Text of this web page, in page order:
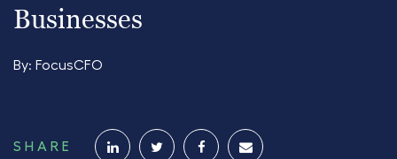
Businesses
By: FocusCFO
SHARE